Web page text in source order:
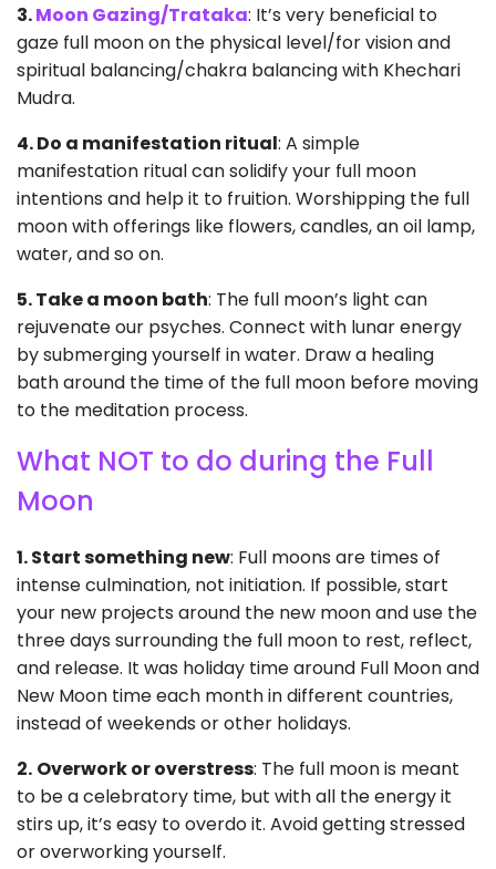
3.Moon Gazing/Trataka: It’s very beneficial to
gaze full moon on the physical level/for vision and
spiritual balancing/chakra balancing with Khechari
Mudra.
4. Do a manifestation ritual: A simple
manifestation ritual can solidify your full moon
intentions and help it to fruition. Worshipping the full
moon with offerings like flowers, candles, an oil lamp,
water, and so on.
5. Take a moon bath: The full moon’s light can
rejuvenate our psyches. Connect with lunar energy
by submerging yourself in water. Draw a healing
bath around the time of the full moon before moving
to the meditation process.
What NOT to do during the Full
Moon
1. Start something new: Full moons are times of
intense culmination, not initiation. If possible, start
your new projects around the new moon and use the
three days surrounding the full moon to rest, reflect,
and release. It was holiday time around Full Moon and
New Moon time each month in different countries,
instead of weekends or other holidays.
2. Overwork or overstress: The full moon is meant
to be a celebratory time, but with all the energy it
stirs up, it’s easy to overdo it. Avoid getting stressed
or overworking yourself.